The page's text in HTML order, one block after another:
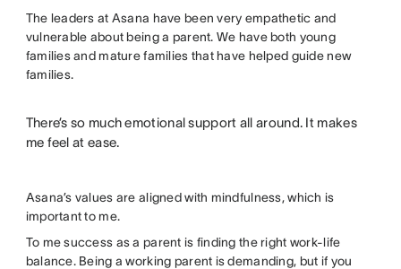
The leaders at Asana have been very empathetic and
vulnerable about being a parent. We have both young
families and mature families that have helped guide new
families.
There’s so much emotional support all around. It makes
me feel at ease.
Asana’s values are aligned with mindfulness, which is
important to me.
To me success as a parent is finding the right work-life
balance. Being a working parent is demanding, but if you